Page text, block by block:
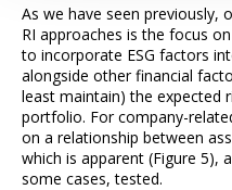
As we have seen previously,
RI approaches is the focus
to incorporate ESG factors
alongside other financial
least maintain) the expected
portfolio. For company-
on a relationship between
which is apparent (Figure 5),
some cases, tested.